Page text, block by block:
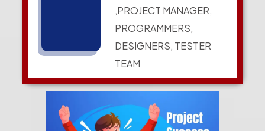
,PROJECT MANAGER,
PROGRAMMERS,
DESIGNERS, TESTER
TEAM